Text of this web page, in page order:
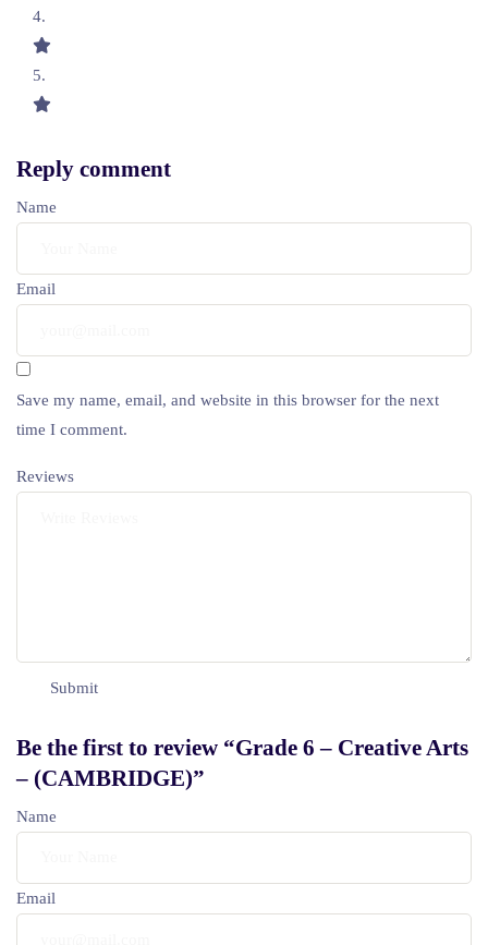
Reply comment
Name
Email
Save my name, email, and website in this browser for the next
time I comment.
Reviews
Be the first to review “Grade 6 – Creative Arts
– (CAMBRIDGE)”
Name
Email